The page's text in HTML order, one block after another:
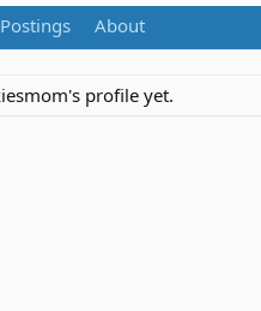
Postings About
profile yet.